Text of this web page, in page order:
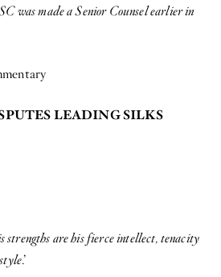
was made a Senior Counsel earlier in
LEADING SILKS
strengths are his fierce intellect, tenacity
.’